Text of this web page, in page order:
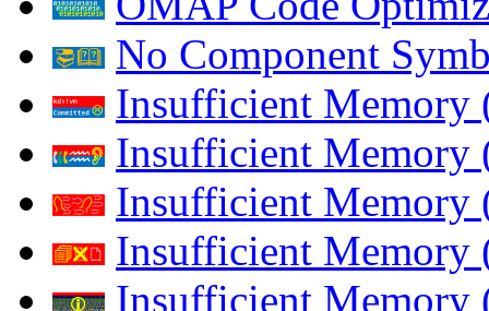
No Component
Insufficient Memory
Insufficient Memory
Insufficient Memory
Insufficient Memory
Insufficient Memory